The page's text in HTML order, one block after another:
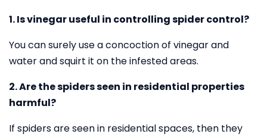
1. Is vinegar useful in controlling spider control?
You can surely use a concoction of vinegar and
water and squirt it on the infested areas.
2. Are the spiders seen in residential properties
harmful?
If spiders are seen in residential spaces, then they